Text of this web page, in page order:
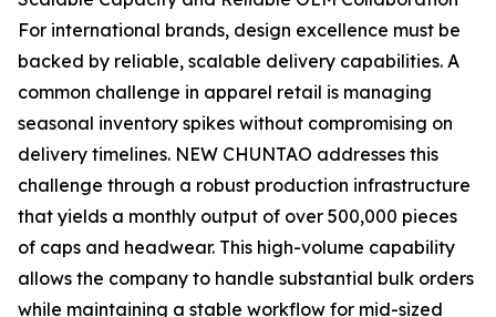
For international brands, design excellence must be
backed by reliable, scalable delivery capabilities. A
common challenge in apparel retail is managing
seasonal inventory spikes without compromising on
delivery timelines. NEW CHUNTAO addresses this
challenge through a robust production infrastructure
that yields a monthly output of over 500,000 pieces
of caps and headwear. This high-volume capability
allows the company to handle substantial bulk orders
while maintaining a stable workflow for mid-sized